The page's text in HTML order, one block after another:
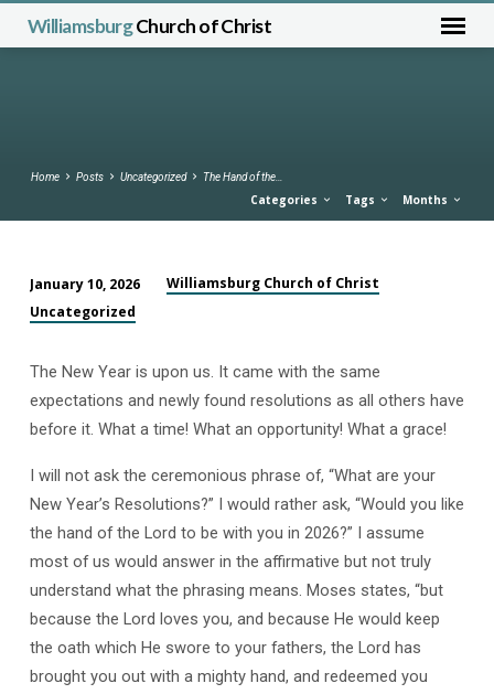
WilliamsburgChurch of Christ
Home Posts Uncategorized The Hand of the…
Categories Tags Months
The
of
Lord
was
with
Them
January 10, 2026
Williamsburg Church of Christ
Uncategorized
The New Year is upon us. It came with the same
expectations and newly found resolutions as all others have
before it. What a time! What an opportunity! What a grace!
I will not ask the ceremonious phrase of, “What are your
New Year’s Resolutions?” I would rather ask, “Would you like
the hand of the Lord to be with you in 2026?” I assume
most of us would answer in the affirmative but not truly
understand what the phrasing means. Moses states, “but
because the Lord loves you, and because He would keep
the oath which He swore to your fathers, the Lord has
brought you out with a mighty hand, and redeemed you